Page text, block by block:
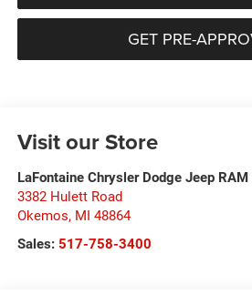
GET PRE-
Visit our Store
LaFontaine Chrysler Dodge Jeep RAM
3382 Hulett Road
Okemos, MI 48864
Sales: 517-758-3400